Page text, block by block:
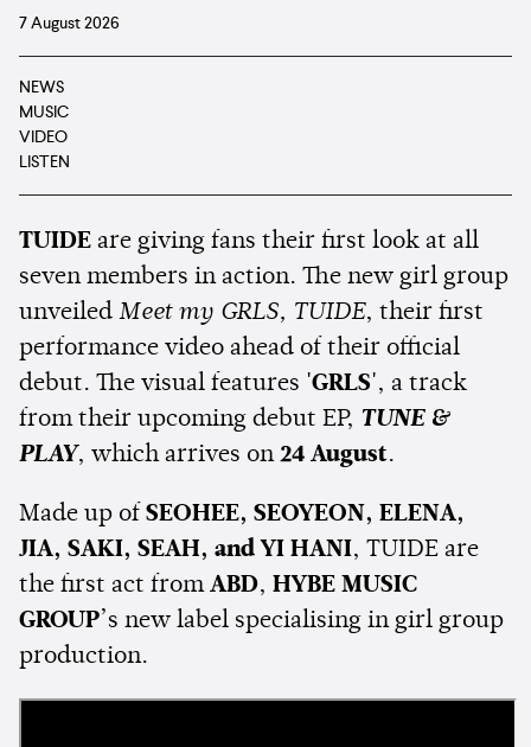
7 August 2026
NEWS
MUSIC
VIDEO
LISTEN
TUIDE are giving fans their first look at all
seven members in action. The new girl group
unveiled Meet my GRLS, TUIDE, their first
performance video ahead of their official
debut. The visual features 'GRLS', a track
from their upcoming debut EP, TUNE &
PLAY, which arrives on 24 August.
Made up of SEOHEE, SEOYEON, ELENA,
JIA, SAKI, SEAH, and YI HANI, TUIDE are
the first act from ABD, HYBE MUSIC
GROUP’s new label specialising in girl group
production.